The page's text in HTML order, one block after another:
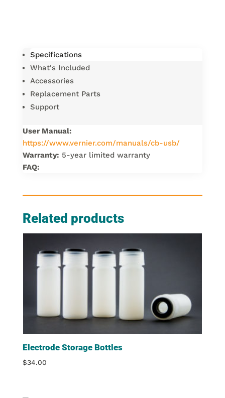
Specifications
What's Included
Accessories
Replacement Parts
Support
User Manual:
https://www.vernier.com/manuals/cb-usb/
Warranty: 5-year limited warranty
FAQ:
Related products
Electrode Storage Bottles
$34.00